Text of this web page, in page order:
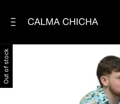
Out of stock